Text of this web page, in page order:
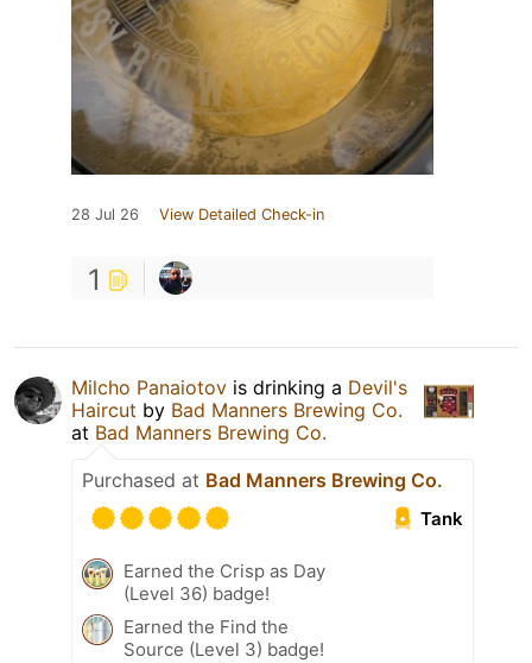
28 Jul 26 View Detailed Check-in
1
Milcho Panaiotov is drinking a Devil's
Haircut by Bad Manners Brewing Co.
at Bad Manners Brewing Co.
Purchased at Bad Manners Brewing Co.
Tank
Earned the Crisp as Day
(Level 36) badge!
Earned the Find the
Source (Level 3) badge!